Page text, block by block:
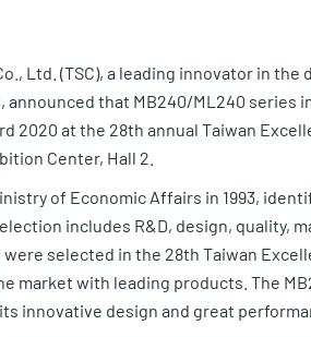
Ltd. (TSC), a leading innovator in the
that MB240/ML240 series
2020 at the 28th annual Taiwan
Center, Hall 2.
of Economic Affairs in 1993,
includes R&D, design, quality,
selected in the 28th Taiwan
market with leading products. The
innovative design and great